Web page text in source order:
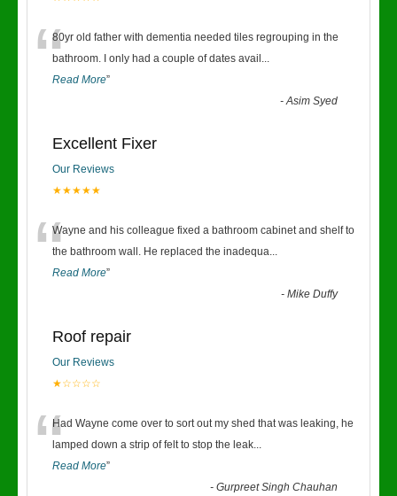
“80yr old father with dementia needed tiles regrouping in the
bathroom. I only had a couple of dates avail ...
Read More”
-Asim Syed
Excellent Fixer
Our Reviews
★★★★★
“Wayne and his colleague fixed a bathroom cabinet and shelf to
the bathroom wall. He replaced the inadequa...
Read More”
-Mike Duffy
Roof repair
Our Reviews
★☆☆☆☆
“Had Wayne come over to sort out my shed that was leaking, he
lamped down a strip of felt to stop the leak...
Read More”
-Gurpreet Singh Chauhan